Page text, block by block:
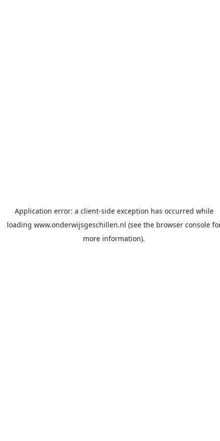
Application error: a client-side exception has occurred while
loading www.onderwijsgeschillen.nl (see the browser console
more information).